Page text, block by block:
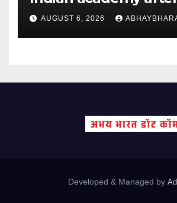
training wins him US
title
AUGUST 6, 2026
Developed & Managed by